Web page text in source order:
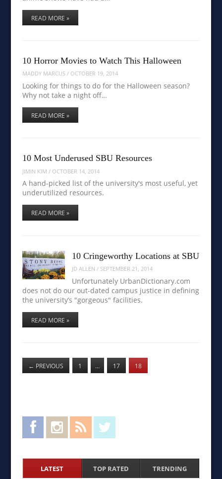
READ MORE »
10 Horror Movies to Watch This Halloween
MADDY MARCUS/ OCTOBER 19, 2014
Looking for things to do for the Halloween season?
Why not take a night off…
READ MORE »
10 Most Underused SBU Resources
JIMIN KIM / OCTOBER 14, 2014
A hand-picked list of the university's most useful, yet
underutilized resources.
READ MORE »
10 Cringeworthy Locations at SBU
JD ALLEN / SEPTEMBER 21, 2014
Unfortunately UrbanDictionary.com
does not do our out-dated campus justice in defining
the university’s "gorgeous" facilities.
READ MORE »
← PREVIOUS 1 … 17 18
FacebookInstagram RSS Feed
LATEST TOP RATED TRENDING